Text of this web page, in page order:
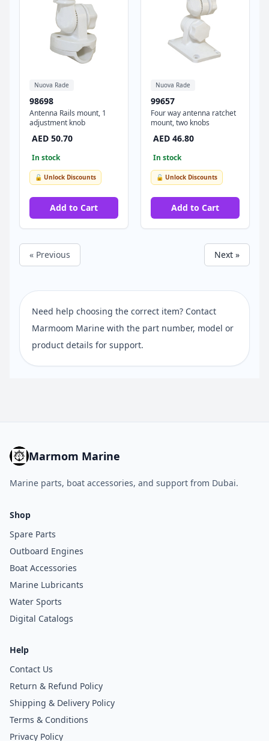
Nuova Rade
98698
Antenna Rails mount, 1
adjustment knob
AED 50.70
In stock
🔓 Unlock Discounts
Add to Cart
Nuova Rade
99657
Four way antenna ratchet
mount, two knobs
AED 46.80
In stock
🔓 Unlock Discounts
Add to Cart
« Previous Next »
Need help choosing the correct item? Contact
Marmoom Marine with the part number, model or
product details for support.
Marmom Marine
Marine parts, boat accessories, and support from Dubai.
Shop
Spare Parts
Outboard Engines
Boat Accessories
Marine Lubricants
Water Sports
Digital Catalogs
Help
Contact Us
Return & Refund Policy
Shipping & Delivery Policy
Terms & Conditions
Privacy Policy